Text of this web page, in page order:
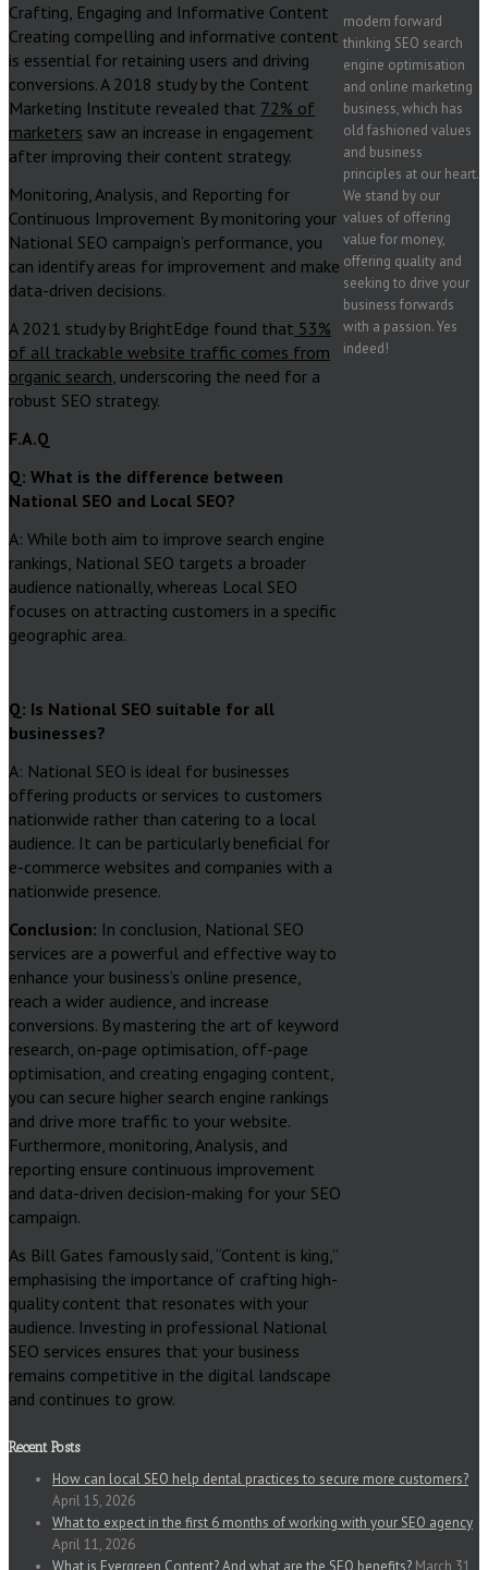
Crafting, Engaging and Informative Content
Creating compelling and informative content
is essential for retaining users and driving
conversions. A 2018 study by the Content
Marketing Institute revealed that 72% of
marketers saw an increase in engagement
after improving their content strategy.
Monitoring, Analysis, and Reporting for
Continuous Improvement By monitoring your
National SEO campaign’s performance, you
can identify areas for improvement and make
data-driven decisions.
A 2021 study by BrightEdge found that 53%
of all trackable website traffic comes from
organic search, underscoring the need for a
robust SEO strategy.
F.A.Q
Q: What is the difference between
National SEO and Local SEO?
A: While both aim to improve search engine
rankings, National SEO targets a broader
audience nationally, whereas Local SEO
focuses on attracting customers in a specific
geographic area.
Q: Is National SEO suitable for all
businesses?
A: National SEO is ideal for businesses
offering products or services to customers
nationwide rather than catering to a local
audience. It can be particularly beneficial for
e-commerce websites and companies with a
nationwide presence.
Conclusion: In conclusion, National SEO
services are a powerful and effective way to
enhance your business’s online presence,
reach a wider audience, and increase
conversions. By mastering the art of keyword
research, on-page optimisation, off-page
optimisation, and creating engaging content,
you can secure higher search engine rankings
and drive more traffic to your website.
Furthermore, monitoring, Analysis, and
reporting ensure continuous improvement
and data-driven decision-making for your SEO
campaign.
As Bill Gates famously said, “Content is king,”
emphasising the importance of crafting high-
quality content that resonates with your
audience. Investing in professional National
SEO services ensures that your business
remains competitive in the digital landscape
and continues to grow.
modern forward
thinking SEO search
engine optimisation
and online marketing
business, which has
old fashioned values
and business
principles at our heart.
We stand by our
values of offering
value for money,
offering quality and
seeking to drive your
business forwards
with a passion. Yes
indeed!
Recent Posts
How can local SEO help dental practices to secure more customers?
April 15, 2026
What to expect in the first 6 months of working with your SEO agency
April 11, 2026
What is Evergreen Content? And what are the SEO benefits? March 31,